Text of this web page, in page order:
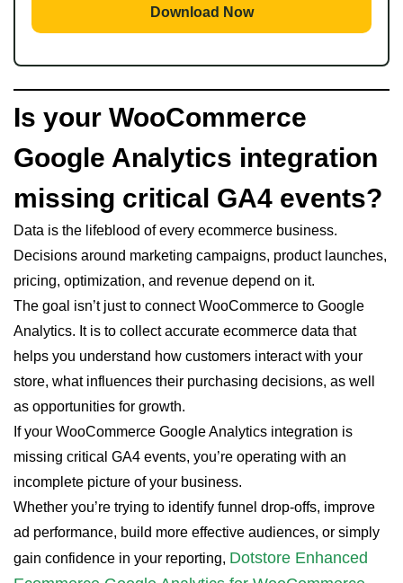
Download Now
Is your WooCommerce
Google Analytics integration
missing critical GA4 events?
Data is the lifeblood of every ecommerce business.
Decisions around marketing campaigns, product launches,
pricing, optimization, and revenue depend on it.
The goal isn’t just to connect WooCommerce to Google
Analytics. It is to collect accurate ecommerce data that
helps you understand how customers interact with your
store, what influences their purchasing decisions, as well
as opportunities for growth.
If your WooCommerce Google Analytics integration is
missing critical GA4 events, you’re operating with an
incomplete picture of your business.
Whether you’re trying to identify funnel drop-offs, improve
ad performance, build more effective audiences, or simply
gain confidence in your reporting, Dotstore Enhanced